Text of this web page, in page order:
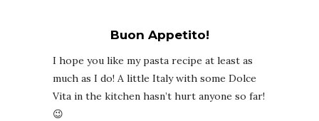
Buon Appetito!
I hope you like my pasta recipe at least as
much as I do! A little Italy with some Dolce
Vita in the kitchen hasn’t hurt anyone so far!
😉